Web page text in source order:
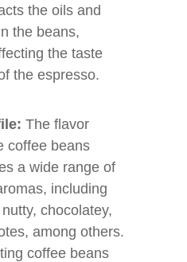
the oils and
the beans,
the taste
the espresso.
The flavor
coffee beans
a wide range of
including
chocolatey,
among others.
coffee beans